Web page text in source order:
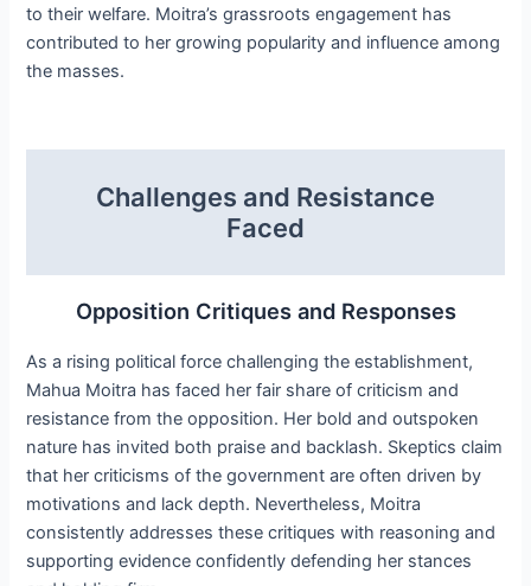
to their welfare. Moitra’s grassroots engagement has
contributed to her growing popularity and influence among
the masses.
Challenges and Resistance
Faced
Opposition Critiques and Responses
As a rising political force challenging the establishment,
Mahua Moitra has faced her fair share of criticism and
resistance from the opposition. Her bold and outspoken
nature has invited both praise and backlash. Skeptics claim
that her criticisms of the government are often driven by
motivations and lack depth. Nevertheless, Moitra
consistently addresses these critiques with reasoning and
supporting evidence confidently defending her stances